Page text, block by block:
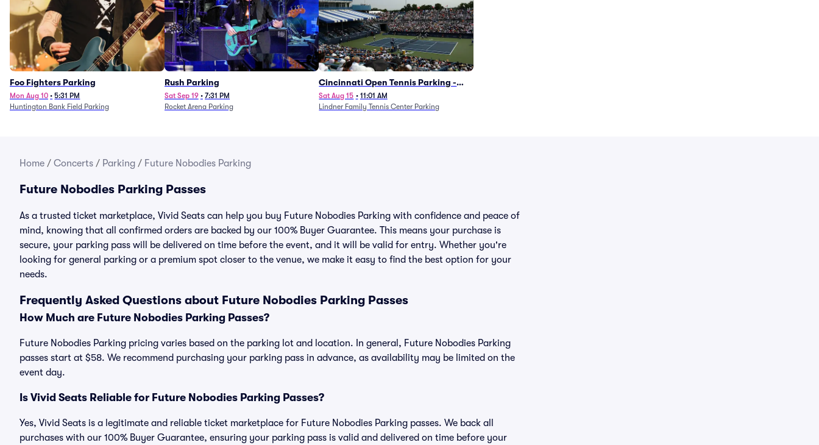
Foo Fighters Parking
Mon Aug 10 • 5:31 PM
Huntington Bank Field Parking
Rush Parking
Sat Sep 19 • 7:31 PM
Rocket Arena Parking
Cincinnati Open Tennis Parking -
Session 7
Sat Aug 15 • 11:01 AM
Lindner Family Tennis Center Parking
Home / Concerts / Parking / Future Nobodies Parking
Future Nobodies Parking Passes
As a trusted ticket marketplace, Vivid Seats can help you buy Future Nobodies Parking with confidence and peace of
mind, knowing that all confirmed orders are backed by our 100% Buyer Guarantee. This means your purchase is
secure, your parking pass will be delivered on time before the event, and it will be valid for entry. Whether you're
looking for general parking or a premium spot closer to the venue, we make it easy to find the best option for your
needs.
Frequently Asked Questions about Future Nobodies Parking Passes
How Much are Future Nobodies Parking Passes?
Future Nobodies Parking pricing varies based on the parking lot and location. In general, Future Nobodies Parking
passes start at $58. We recommend purchasing your parking pass in advance, as availability may be limited on the
event day.
Is Vivid Seats Reliable for Future Nobodies Parking Passes?
Yes, Vivid Seats is a legitimate and reliable ticket marketplace for Future Nobodies Parking passes. We back all
purchases with our 100% Buyer Guarantee, ensuring your parking pass is valid and delivered on time before your